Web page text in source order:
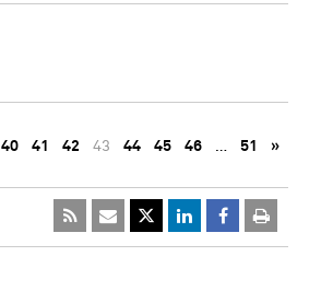
40 41 42 43 44 45 46 … 51 »